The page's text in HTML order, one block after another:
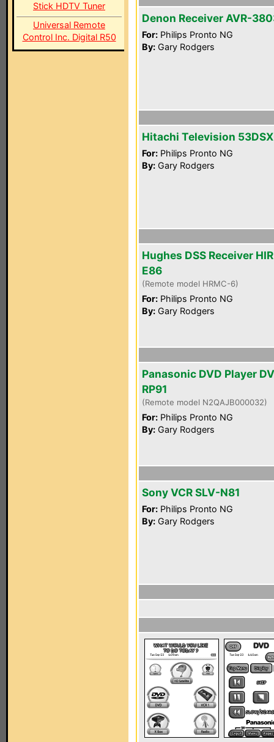
Stick HDTV Tuner
Universal Remote
Control Inc. Digital R50
Denon Receiver AVR-
For: Philips Pronto NG
By: Gary Rodgers
Hitachi Television
For: Philips Pronto NG
By: Gary Rodgers
Hughes DSS Receiver
E86
(Remote model HRMC-6)
For: Philips Pronto NG
By: Gary Rodgers
Panasonic DVD Player
RP91
(Remote model N2QAJB000032)
For: Philips Pronto NG
By: Gary Rodgers
Sony VCR SLV-N81
For: Philips Pronto NG
By: Gary Rodgers